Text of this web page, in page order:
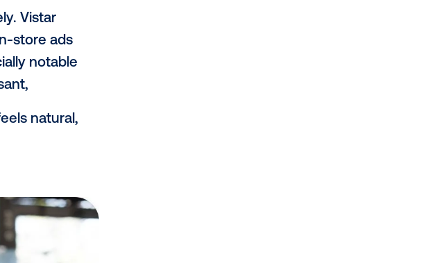
brands with a final
are shopping.
layer of targeting. For
online, a strategically
ads